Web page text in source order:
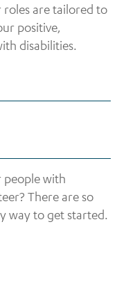
are tailored to
positive,
disabilities.
with
There are so
way to get started.